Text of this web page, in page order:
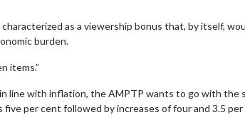
as a viewership bonus that, by itself,
burden.
items.”
line with inflation, the AMPTP wants to go with the
per cent followed by increases of four and 3.5
Kid's Day - Sunday